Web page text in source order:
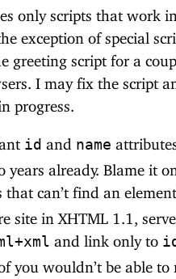
only scripts that work
exception of special
greeting script for a
I may fix the script
progress.
id and name
already. Blame it
that can’t find an
site in XHTML 1.1,
and link only to
you wouldn’t be able to